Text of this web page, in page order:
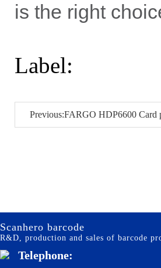
is the right
Label:
Previous:FARGO HDP6600 Card
Scanhero barcode
R&D, production and sales of barcode
Telephone: